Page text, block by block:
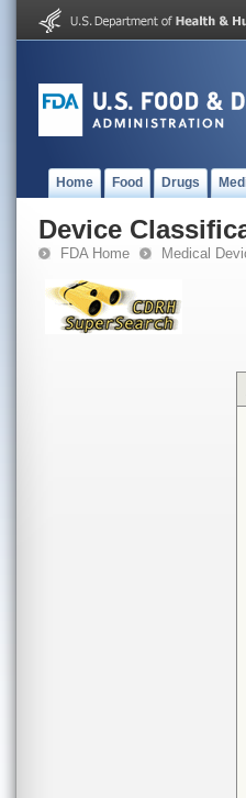
Home Food Drugs
Device
FDA Home Medical